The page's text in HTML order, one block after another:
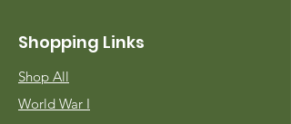
Shopping Links
Shop All
World War I